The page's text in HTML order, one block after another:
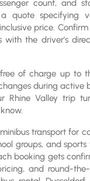
count, and
quote specifying
price.
with the driver's
of charge up to
during active
Rhine Valley trip
transport for
groups, and sports
booking gets
and round-